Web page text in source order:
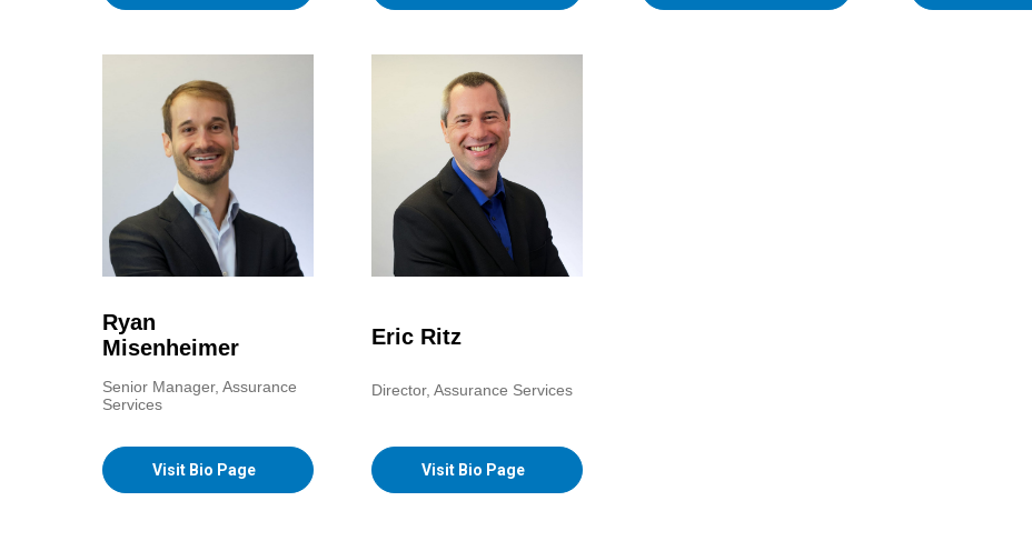
Ryan
Misenheimer
Senior Manager, Assurance
Services
Visit Bio Page
Eric Ritz
Director, Assurance Services
Visit Bio Page